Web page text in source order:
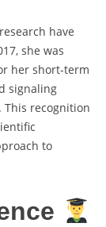
have
she was
her short-term
signaling
recognition
to